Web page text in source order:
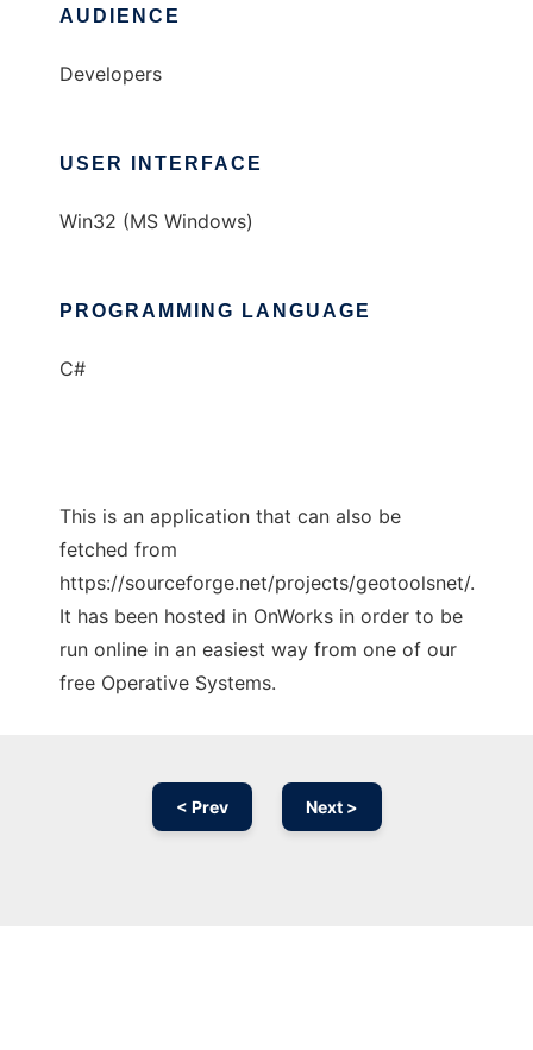
AUDIENCE
Developers
USER INTERFACE
Win32 (MS Windows)
PROGRAMMING LANGUAGE
C#
This is an application that can also be
fetched from
https://sourceforge.net/projects/geotoolsnet/.
It has been hosted in OnWorks in order to be
run online in an easiest way from one of our
free Operative Systems.
< Prev Next >